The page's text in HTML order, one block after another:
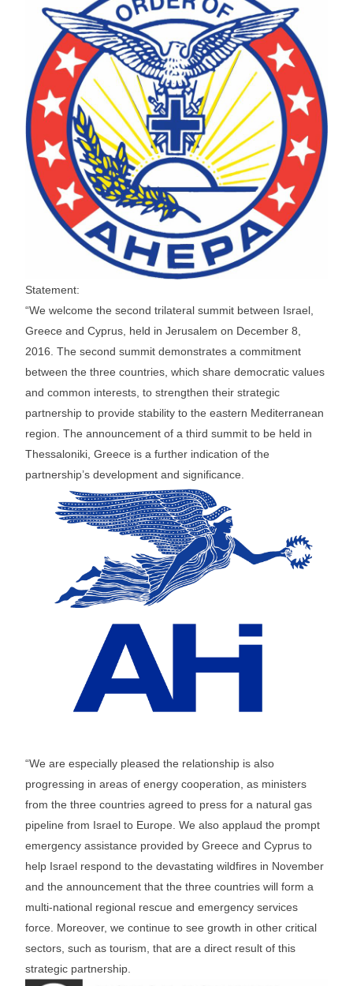
Statement:
“We welcome the second trilateral summit between Israel,
Greece and Cyprus, held in Jerusalem on December 8,
2016. The second summit demonstrates a commitment
between the three countries, which share democratic values
and common interests, to strengthen their strategic
partnership to provide stability to the eastern Mediterranean
region. The announcement of a third summit to be held in
Thessaloniki, Greece is a further indication of the
partnership’s development and significance.
“We are especially pleased the relationship is also
progressing in areas of energy cooperation, as ministers
from the three countries agreed to press for a natural gas
pipeline from Israel to Europe. We also applaud the prompt
emergency assistance provided by Greece and Cyprus to
help Israel respond to the devastating wildfires in November
and the announcement that the three countries will form a
multi-national regional rescue and emergency services
force. Moreover, we continue to see growth in other critical
sectors, such as tourism, that are a direct result of this
strategic partnership.